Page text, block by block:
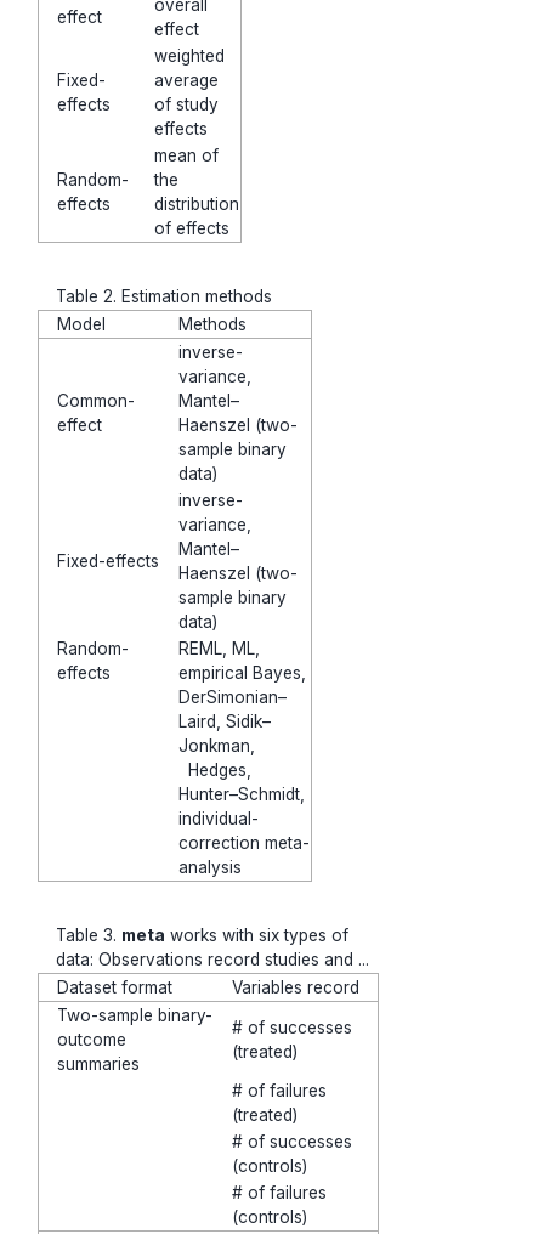
effect
overall
effect
Fixed-
effects
weighted
average
of study
effects
Random-
effects
mean of
the
distribution
of effects
Table 2. Estimation methods
Model
Methods
Common-
effect
inverse-
variance,
Mantel–
Haenszel (two-
sample binary
data)
Fixed-effects
inverse-
variance,
Mantel–
Haenszel (two-
sample binary
data)
Random-
effects
REML, ML,
empirical Bayes,
DerSimonian–
Laird, Sidik–
Jonkman,
Hedges,
Hunter–Schmidt,
individual-
correction meta-
analysis
Table 3. meta works with six types of
data: Observations record studies and ...
Dataset format
Variables record
Two-sample binary-
outcome
summaries
# of successes
(treated)
# of failures
(treated)
# of successes
(controls)
# of failures
(controls)